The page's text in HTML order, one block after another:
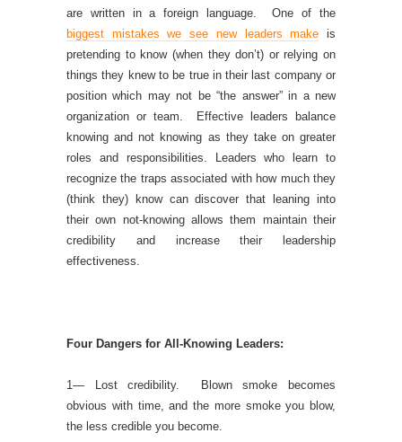
are written in a foreign language. One of the
biggest mistakes we see new leaders make is
pretending to know (when they don’t) or relying on
things they knew to be true in their last company or
position which may not be “the answer” in a new
organization or team. Effective leaders balance
knowing and not knowing as they take on greater
roles and responsibilities. Leaders who learn to
recognize the traps associated with how much they
(think they) know can discover that leaning into
their own not-knowing allows them maintain their
credibility and increase their leadership
effectiveness.
Four Dangers for All-Knowing Leaders:
1— Lost credibility. Blown smoke becomes
obvious with time, and the more smoke you blow,
the less credible you become.